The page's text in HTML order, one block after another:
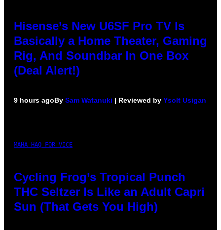
Hisense’s New U6SF Pro TV Is
Basically a Home Theater, Gaming
Rig, And Soundbar In One Box
(Deal Alert!)
9 hours agoBy Sam Watanuki | Reviewed by Ysolt Usigan
MAHA HAQ FOR VICE
Cycling Frog’s Tropical Punch
THC Seltzer Is Like an Adult Capri
Sun (That Gets You High)